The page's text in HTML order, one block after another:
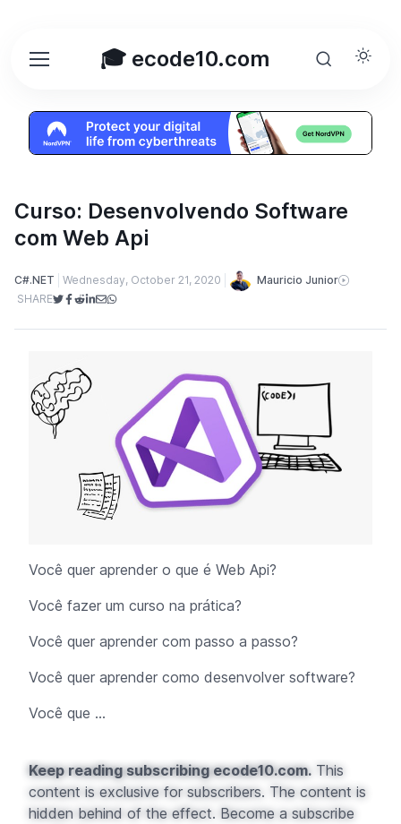
🎓 ecode10.com
Curso: Desenvolvendo Software
com Web Api
C#.NET Wednesday, October 21, 2020
Mauricio Junior
SHARE
Você quer aprender o que é Web Api?
Você fazer um curso na prática?
Você quer aprender com passo a passo?
Você quer aprender como desenvolver software?
Você que ...
Keep reading subscribing ecode10.com. This
content is exclusive for subscribers. The content is
hidden behind of the effect. Become a subscribe